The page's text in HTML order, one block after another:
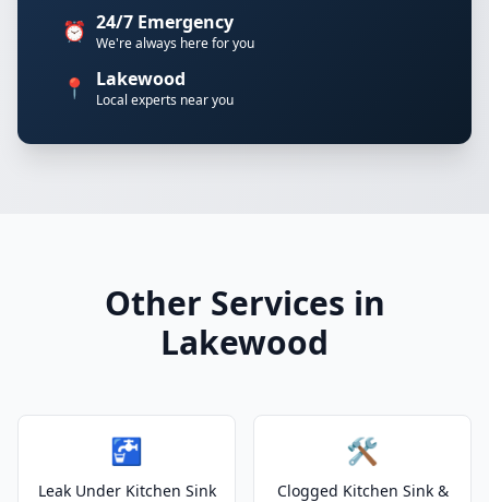
⏰ 24/7 Emergency
We're always here for you
📍 Lakewood
Local experts near you
Other Services in
Lakewood
🚰
Leak Under Kitchen Sink
🛠️
Clogged Kitchen Sink &